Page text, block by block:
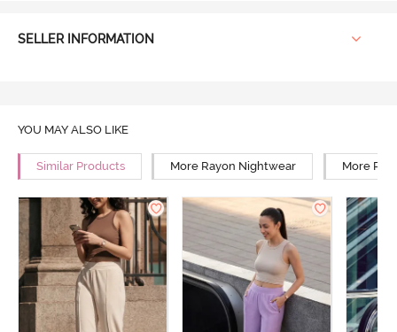
SELLER INFORMATION
YOU MAY ALSO LIKE
Similar Products More Rayon Nightwear More